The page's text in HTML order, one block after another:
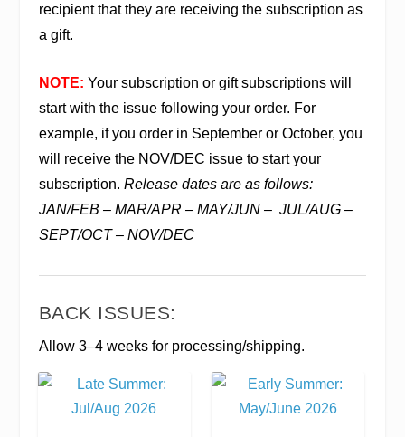
recipient that they are receiving the subscription as
a gift.
NOTE: Your subscription or gift subscriptions will
start with the issue following your order. For
example, if you order in September or October, you
will receive the NOV/DEC issue to start your
subscription. Release dates are as follows:
JAN/FEB – MAR/APR – MAY/JUN – JUL/AUG –
SEPT/OCT – NOV/DEC
BACK ISSUES:
Allow 3–4 weeks for processing/shipping.